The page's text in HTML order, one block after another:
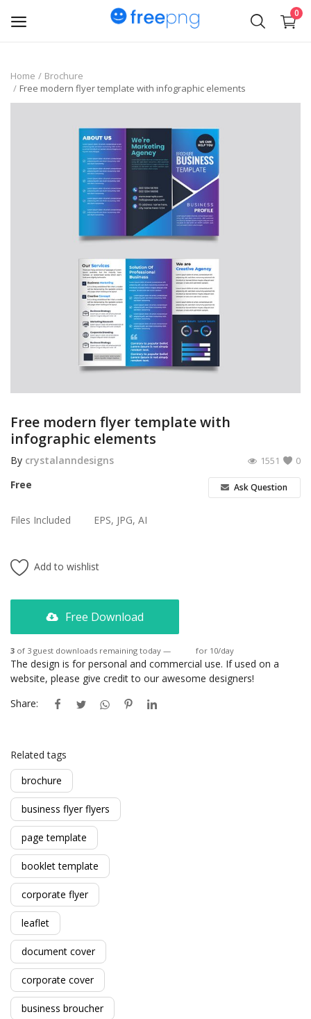
0
Upload
pngs
Contact
Home
Brochure
Free modern flyer template with infographic elements
Free modern flyer template with
infographic elements
By crystalanndesigns 0
1551
Free Ask Question
Files Included EPS, JPG, AI
Add to wishlist
Free Download
3 of 3 guest downloads remaining today — for 10/day
The design is for personal and commercial use. If used on a
website, please give credit to our awesome designers!
Share:
Related tags
brochure
business flyer flyers
page template
booklet template
corporate flyer
leaflet
document cover
corporate cover
business broucher